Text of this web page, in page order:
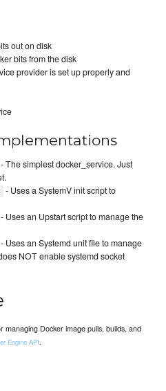
out on disk
bits from the disk
provider is set up properly and
- The simplest docker_service. Just
- Uses a SystemV init script to
- Uses an Upstart script to manage the
- Uses an Systemd unit file to manage
NOT enable systemd socket
managing Docker image pulls, builds, and
Engine API.